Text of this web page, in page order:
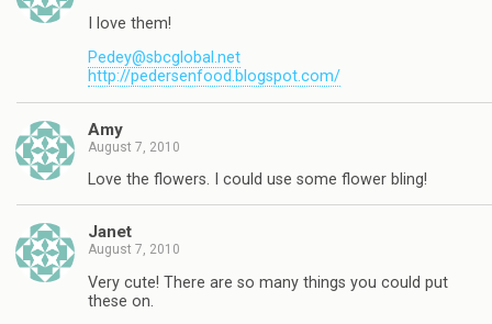
I love them!
Pedey@sbcglobal.net
http://pedersenfood.blogspot.com/
Amy
August 7, 2010
Love the flowers. I could use some flower bling!
Janet
August 7, 2010
Very cute! There are so many things you could put
these on.